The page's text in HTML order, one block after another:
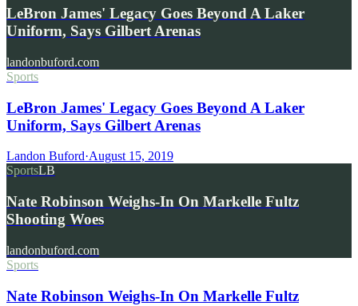
LeBron James' Legacy Goes Beyond A Laker
Uniform, Says Gilbert Arenas
landonbuford.com
Sports
LeBron James' Legacy Goes Beyond A Laker
Uniform, Says Gilbert Arenas
Landon Buford·August 15, 2019
SportsLB
Nate Robinson Weighs-In On Markelle Fultz
Shooting Woes
landonbuford.com
Sports
Nate Robinson Weighs-In On Markelle Fultz